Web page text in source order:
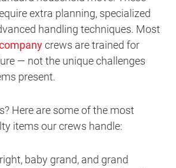
extra planning, specialized
handling techniques. Most
crews are trained for
— not the unique challenges
present.
Here are some of the most
items our crews handle:
baby grand, and grand